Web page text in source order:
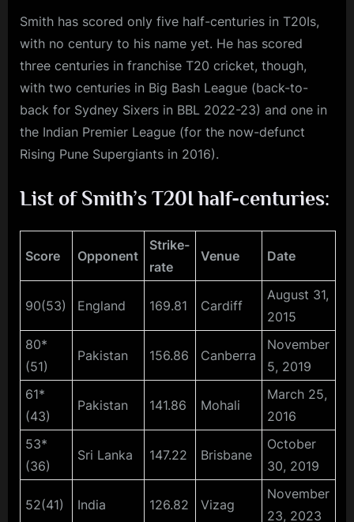
Smith has scored only five half-centuries in T20Is,
with no century to his name yet. He has scored
three centuries in franchise T20 cricket, though,
with two centuries in Big Bash League (back-to-
back for Sydney Sixers in BBL 2022-23) and one in
the Indian Premier League (for the now-defunct
Rising Pune Supergiants in 2016).
List of Smith’s T20I half-centuries:
Score Opponent
Strike-
rate
Venue Date
90(53) England 169.81 Cardiff
August 31,
2015
80*
(51)
Pakistan 156.86 Canberra
November
5, 2019
61*
(43)
Pakistan 141.86 Mohali
March 25,
2016
53*
(36)
Sri Lanka 147.22 Brisbane
October
30, 2019
52(41) India 126.82 Vizag
November
23, 2023